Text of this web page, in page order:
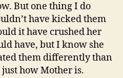
But one thing I do
have kicked them
it have crushed her
have, but I know she
them differently than
just how Mother is.